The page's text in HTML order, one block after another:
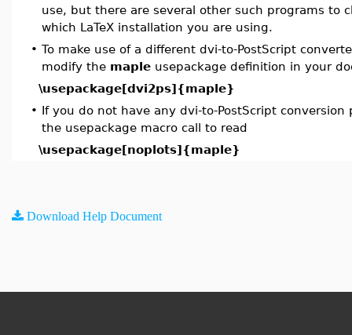
use, but there are several other such programs to
which LaTeX installation you are using.
• To make use of a different dvi-to-PostScript
modify the maple usepackage definition in your
\usepackage[dvi2ps]{maple}
• If you do not have any dvi-to-PostScript
the usepackage macro call to read
\usepackage[noplots]{maple}
Download Help Document